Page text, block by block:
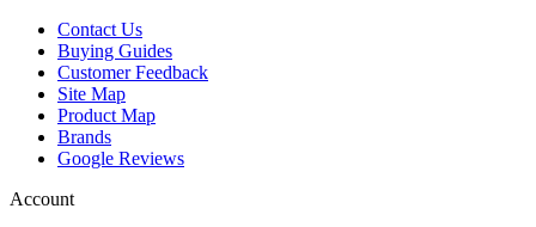
Contact Us
Buying Guides
Customer Feedback
Site Map
Product Map
Brands
Google Reviews
Account